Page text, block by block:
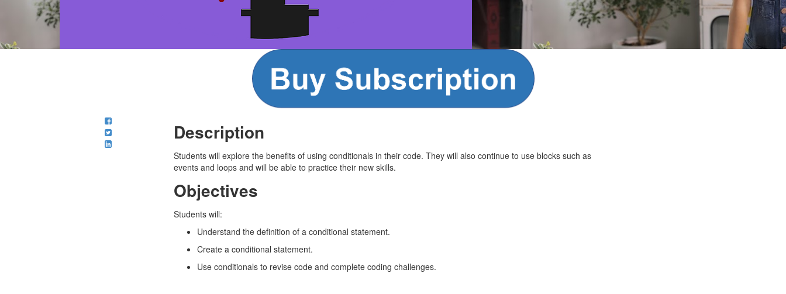
Description
Students will explore the benefits of using conditionals in their code. They will also continue to use blocks such as
events and loops and will be able to practice their new skills.
Objectives
Students will:
Understand the definition of a conditional statement.
Create a conditional statement.
Use conditionals to revise code and complete coding challenges.